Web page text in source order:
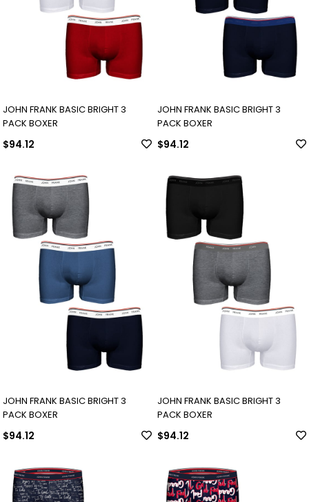
JOHN FRANK BASIC BRIGHT 3
PACK BOXER
$94.12
JOHN FRANK BASIC BRIGHT 3
PACK BOXER
$94.12
JOHN FRANK BASIC BRIGHT 3
PACK BOXER
$94.12
JOHN FRANK BASIC BRIGHT 3
PACK BOXER
$94.12